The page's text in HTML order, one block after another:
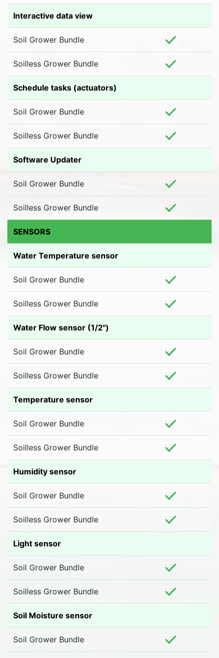
Interactive data view
Soil Grower Bundle
Soilless Grower Bundle
Schedule tasks (actuators)
Soil Grower Bundle
Soilless Grower Bundle
Software Updater
Soil Grower Bundle
Soilless Grower Bundle
SENSORS
Water Temperature sensor
Soil Grower Bundle
Soilless Grower Bundle
Water Flow sensor (1/2")
Soil Grower Bundle
Soilless Grower Bundle
Temperature sensor
Soil Grower Bundle
Soilless Grower Bundle
Humidity sensor
Soil Grower Bundle
Soilless Grower Bundle
Light sensor
Soil Grower Bundle
Soilless Grower Bundle
Soil Moisture sensor
Soil Grower Bundle